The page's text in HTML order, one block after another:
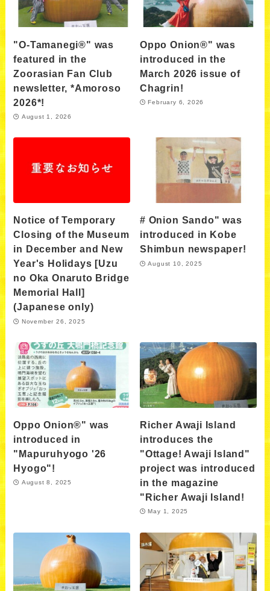
"O-Tamanegi®" was
featured in the
Zoorasian Fan Club
newsletter, *Amoroso
2026*!
August 1, 2026
Oppo Onion®" was
introduced in the
March 2026 issue of
Chagrin!
February 6, 2026
Notice of Temporary
Closing of the Museum
in December and New
Year's Holidays [Uzu
no Oka Onaruto Bridge
Memorial Hall]
(Japanese only)
November 26, 2025
# Onion Sando" was
introduced in Kobe
Shimbun newspaper!
August 10, 2025
Oppo Onion®" was
introduced in
"Mapuruhyogo '26
Hyogo"!
August 8, 2025
Richer Awaji Island
introduces the
"Ottage! Awaji Island"
project was introduced
in the magazine
"Richer Awaji Island!
May 1, 2025